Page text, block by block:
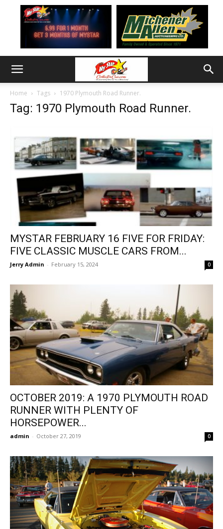
Home Tags 1970 Plymouth Road Runner.
Tag: 1970 Plymouth Road Runner.
MYSTAR FEBRUARY 16 FIVE FOR FRIDAY:
FIVE CLASSIC MUSCLE CARS FROM...
Jerry Admin - February 15, 2024 0
OCTOBER 2019: A 1970 PLYMOUTH ROAD
RUNNER WITH PLENTY OF
HORSEPOWER...
admin - October 27, 2019 0